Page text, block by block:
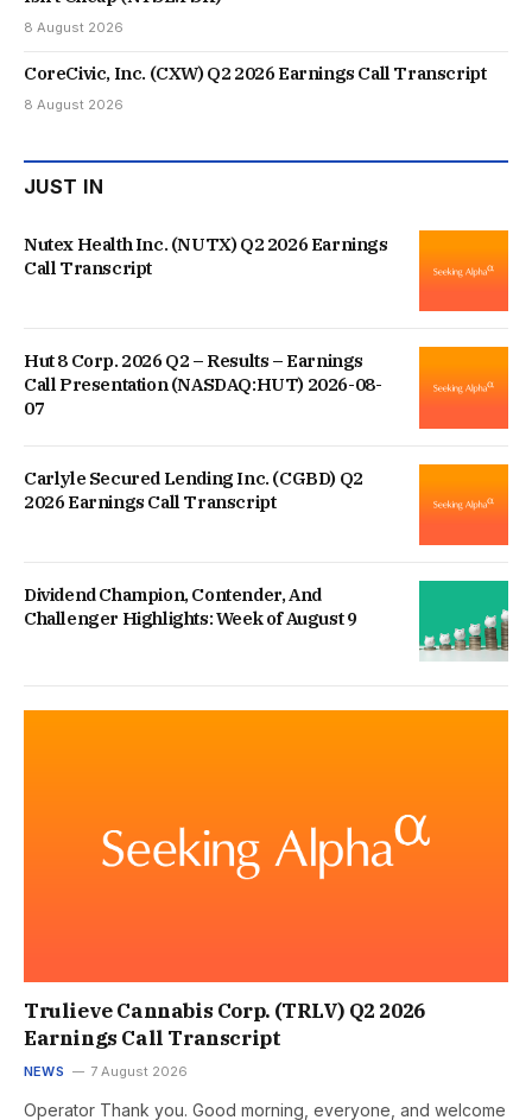
8 August 2026
CoreCivic, Inc. (CXW) Q2 2026 Earnings Call Transcript
8 August 2026
JUST IN
Nutex Health Inc. (NUTX) Q2 2026 Earnings
Call Transcript
Hut 8 Corp. 2026 Q2 – Results – Earnings
Call Presentation (NASDAQ:HUT) 2026-08-
07
Carlyle Secured Lending Inc. (CGBD) Q2
2026 Earnings Call Transcript
Dividend Champion, Contender, And
Challenger Highlights: Week of August 9
Trulieve Cannabis Corp. (TRLV) Q2 2026
Earnings Call Transcript
NEWS 7 August 2026
Operator Thank you. Good morning, everyone, and welcome